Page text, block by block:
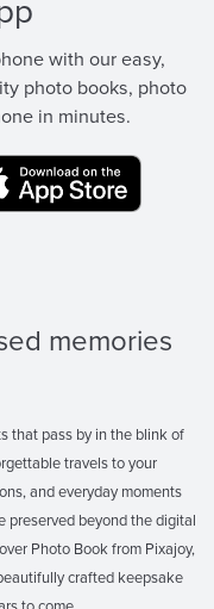
with our easy,
photo books, photo
in minutes.
memories
that pass by in the blink of
travels to your
and everyday moments
preserved beyond the digital
Photo Book from Pixajoy,
crafted keepsake